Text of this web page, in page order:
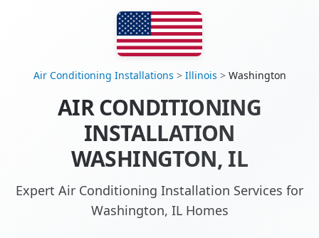
Air Conditioning Installations > Illinois > Washington
AIR CONDITIONING
INSTALLATION
WASHINGTON, IL
Expert Air Conditioning Installation Services for
Washington, IL Homes